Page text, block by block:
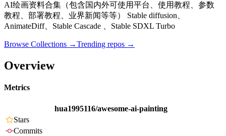
AI绘画资料合集（包含国内外可使用平台、使用教程、参数
教程、部署教程、业界新闻等等） Stable diffusion、
AnimateDiff、Stable Cascade 、Stable SDXL Turbo
Browse Collections →Trending repos →
Overview
Metrics
hua1995116/awesome-ai-painting
Stars
Commits